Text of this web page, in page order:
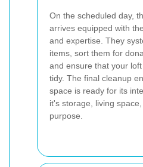
On the scheduled day,
arrives equipped with
and expertise. They
items, sort them for
and ensure that your
tidy. The final cleanup
space is ready for its
it's storage, living
purpose.